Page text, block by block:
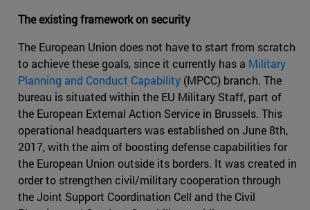
The existing framework on security
The European Union does not have to start from scratch
to achieve these goals, since it currently has a Military
Planning and Conduct Capability (MPCC) branch. The
bureau is situated within the EU Military Staff, part of
the European External Action Service in Brussels. This
operational headquarters was established on June 8th,
2017, with the aim of boosting defense capabilities for
the European Union outside its borders. It was created in
order to strengthen civil/military cooperation through
the Joint Support Coordination Cell and the Civil